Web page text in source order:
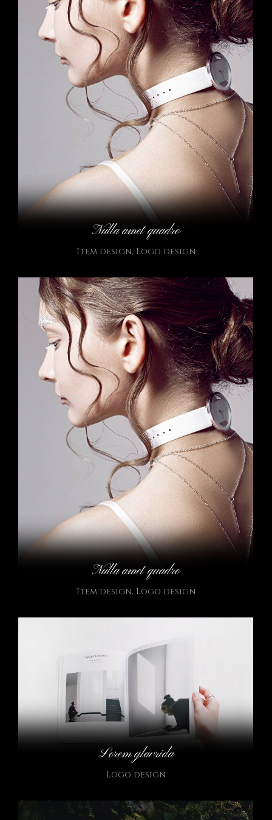
Nulla amet quadro
Item design, Logo design
Nulla amet quadro
Item design, Logo design
Lorem glavrida
Logo design